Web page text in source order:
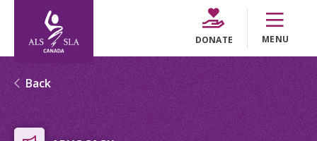
DONATE MENU
Back